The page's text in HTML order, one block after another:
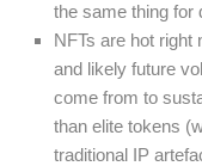
the same thing for
NFTs are hot right
and likely future
come from to
than elite tokens
traditional IP